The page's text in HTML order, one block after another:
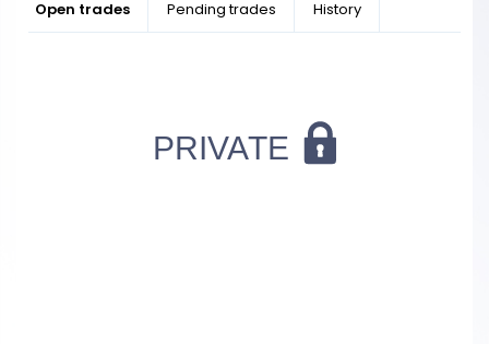
Open trades Pending trades History